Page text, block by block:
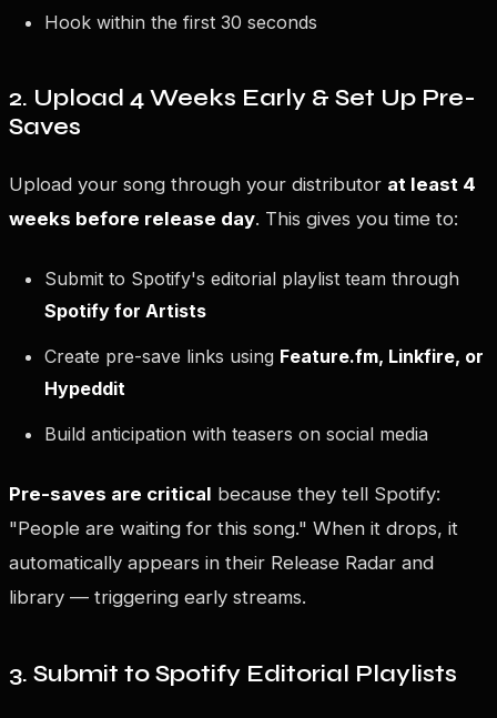
Hook within the first 30 seconds
2. Upload 4 Weeks Early & Set Up Pre-
Saves
Upload your song through your distributor at least 4
weeks before release day. This gives you time to:
Submit to Spotify's editorial playlist team through
Spotify for Artists
Create pre-save links using Feature.fm, Linkfire, or
Hypeddit
Build anticipation with teasers on social media
Pre-saves are critical because they tell Spotify:
"People are waiting for this song." When it drops, it
automatically appears in their Release Radar and
library — triggering early streams.
3. Submit to Spotify Editorial Playlists